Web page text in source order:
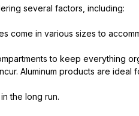
several factors, including:
come in various sizes to
to keep everything
Aluminum products are ideal
the long run.